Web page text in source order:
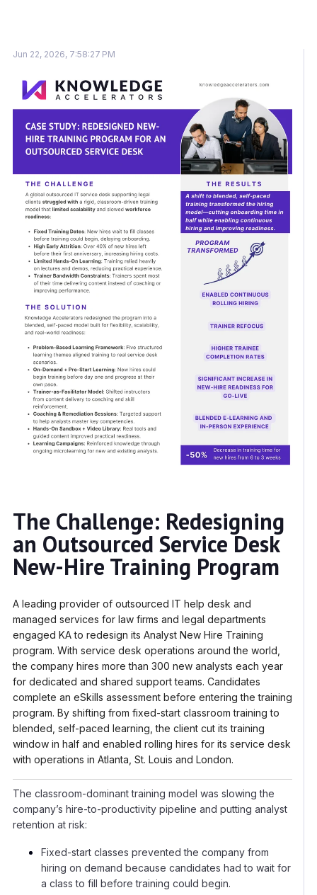
Jun 22, 2026, 7:58:27 PM
The Challenge: Redesigning
an Outsourced Service Desk
New-Hire Training Program
A leading provider of outsourced IT help desk and
managed services for law firms and legal departments
engaged KA to redesign its Analyst New Hire Training
program. With service desk operations around the world,
the company hires more than 300 new analysts each year
for dedicated and shared support teams. Candidates
complete an eSkills assessment before entering the training
program. By shifting from fixed-start classroom training to
blended, self-paced learning, the client cut its training
window in half and enabled rolling hires for its service desk
with operations in Atlanta, St. Louis and London.
The classroom-dominant training model was slowing the
company’s hire-to-productivity pipeline and putting analyst
retention at risk:
Fixed-start classes prevented the company from
hiring on demand because candidates had to wait for
a class to fill before training could begin.